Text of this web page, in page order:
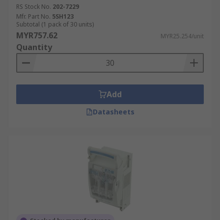
inserted into a holder or may use other
means to fully enclose the fuse. Surface
mount blade fuse holders are another
option for easy installation on circuit boards
or other flat surfaces.
Selecting the Right Fuse
Fuse holders securely house fuses, allowing for
when choosing a fuse holder:
The type of fuse holder you
you're using. Common fuse types include
cartridge fuses, blade fuses (such as ATC,
RS Stock No. 202-7229
Mfr. Part No. 5SH123
Subtotal (1 pack of 30 units)
MYR757.62 MYR25.254/unit
Quantity
Add
Datasheets